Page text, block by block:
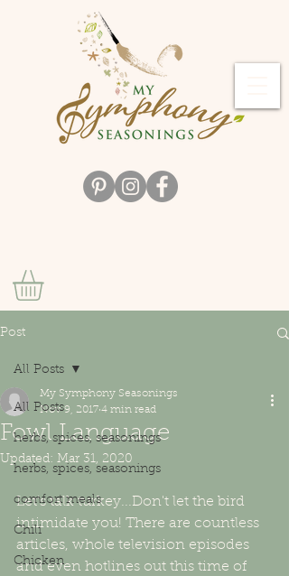
Post
All Posts
herbs, spices, seasonings
herbs, spices, seasonings
comfort meals
Chili
Chicken
All Posts
Fowl Language
My Symphony Seasonings
Nov 9, 2017 4 min read
Updated: Mar 31, 2020
Let's talk turkey...Don't let the bird
intimidate you! There are countless
articles, whole television episodes
and even hotlines out this time of